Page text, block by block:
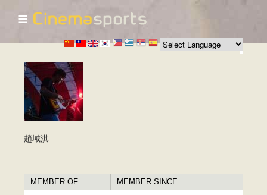
Skip to
main
content
☰
趙域淇
MEMBER OF MEMBER SINCE